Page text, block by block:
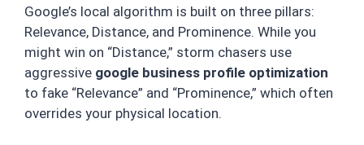
Google’s local algorithm is built on three pillars:
Relevance, Distance, and Prominence. While you
might win on “Distance,” storm chasers use
aggressive google business profile optimization
to fake “Relevance” and “Prominence,” which often
overrides your physical location.